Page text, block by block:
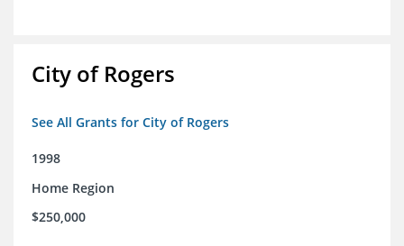
City of Rogers
See All Grants for City of Rogers
1998
Home Region
$250,000